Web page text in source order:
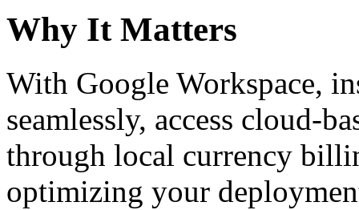
Why It Matters
With Google Workspace,
seamlessly, access cloud-
through local currency
optimizing your